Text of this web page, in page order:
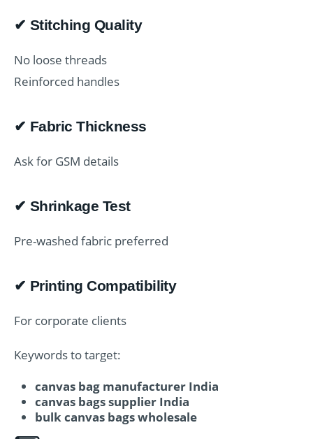
✔ Stitching Quality
No loose threads
Reinforced handles
✔ Fabric Thickness
Ask for GSM details
✔ Shrinkage Test
Pre-washed fabric preferred
✔ Printing Compatibility
For corporate clients
Keywords to target:
canvas bag manufacturer India
canvas bags supplier India
bulk canvas bags wholesale